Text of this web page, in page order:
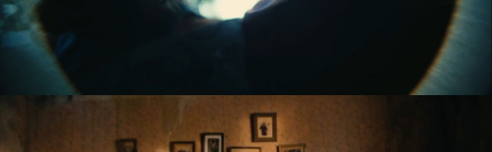
EMPTY POCKETS coming soon